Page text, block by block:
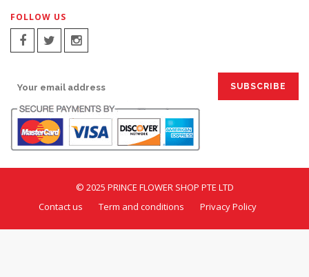
FOLLOW US
© 2025 PRINCE FLOWER SHOP PTE LTD
Contact us
Term and conditions Privacy Policy